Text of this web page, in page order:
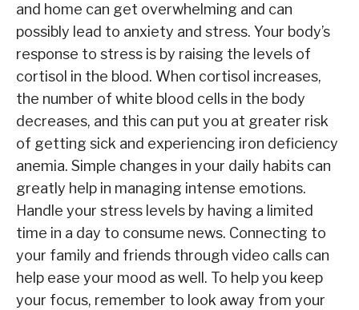
and home can get overwhelming and can
possibly lead to anxiety and stress. Your body’s
response to stress is by raising the levels of
cortisol in the blood. When cortisol increases,
the number of white blood cells in the body
decreases, and this can put you at greater risk
of getting sick and experiencing iron deficiency
anemia. Simple changes in your daily habits can
greatly help in managing intense emotions.
Handle your stress levels by having a limited
time in a day to consume news. Connecting to
your family and friends through video calls can
help ease your mood as well. To help you keep
your focus, remember to look away from your